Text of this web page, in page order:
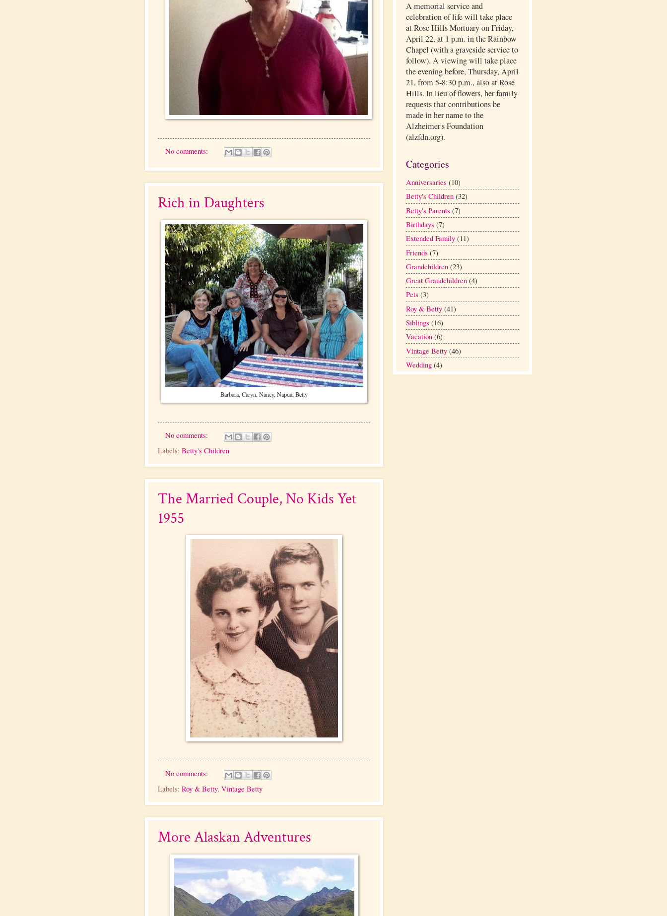
No comments:
Rich in Daughters
Barbara, Caryn, Nancy, Napua, Betty
No comments:
Labels: Betty's Children
The Married Couple, No Kids Yet
1955
No comments:
Labels: Roy & Betty, Vintage Betty
More Alaskan Adventures
A memorial service and
celebration of life will take place
at Rose Hills Mortuary on Friday,
April 22, at 1 p.m. in the Rainbow
Chapel (with a graveside service to
follow). A viewing will take place
the evening before, Thursday, April
21, from 5-8:30 p.m., also at Rose
Hills. In lieu of flowers, her family
requests that contributions be
made in her name to the
Alzheimer's Foundation
(alzfdn.org).
Categories
Anniversaries (10)
Betty's Children (32)
Betty's Parents (7)
Birthdays (7)
Extended Family (11)
Friends (7)
Grandchildren (23)
Great Grandchildren (4)
Pets (3)
Roy & Betty (41)
Siblings (16)
Vacation (6)
Vintage Betty (46)
Wedding (4)